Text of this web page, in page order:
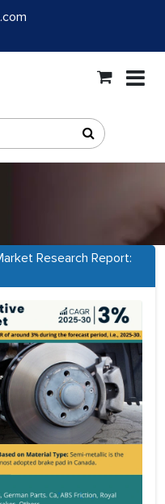
Research Report: